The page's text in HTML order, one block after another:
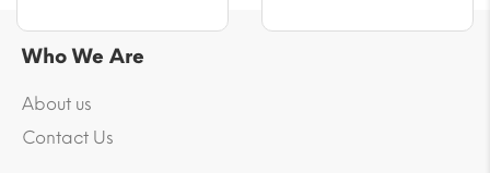
Who We Are
About us
Contact Us